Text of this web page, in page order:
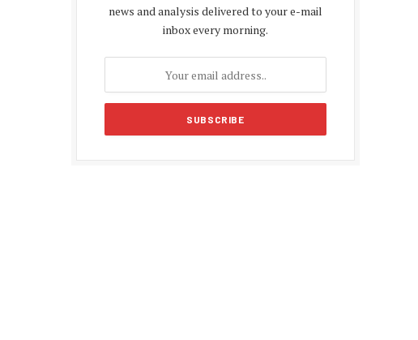
news and analysis delivered to your e-mail
inbox every morning.